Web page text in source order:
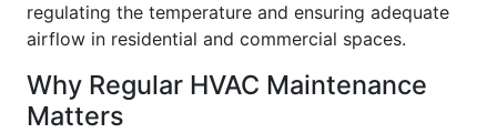
regulating the temperature and ensuring adequate
airflow in residential and commercial spaces.
Why Regular HVAC Maintenance
Matters